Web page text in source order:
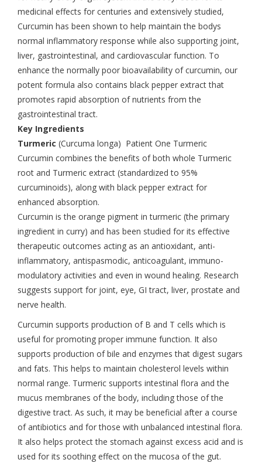
medicinal effects for centuries and extensively studied,
Curcumin has been shown to help maintain the bodys
normal inflammatory response while also supporting joint,
liver, gastrointestinal, and cardiovascular function. To
enhance the normally poor bioavailability of curcumin, our
potent formula also contains black pepper extract that
promotes rapid absorption of nutrients from the
gastrointestinal tract.
Key Ingredients
Turmeric (Curcuma longa) Patient One Turmeric
Curcumin combines the benefits of both whole Turmeric
root and Turmeric extract (standardized to 95%
curcuminoids), along with black pepper extract for
enhanced absorption.
Curcumin is the orange pigment in turmeric (the primary
ingredient in curry) and has been studied for its effective
therapeutic outcomes acting as an antioxidant, anti-
inflammatory, antispasmodic, anticoagulant, immuno-
modulatory activities and even in wound healing. Research
suggests support for joint, eye, GI tract, liver, prostate and
nerve health.
Curcumin supports production of B and T cells which is
useful for promoting proper immune function. It also
supports production of bile and enzymes that digest sugars
and fats. This helps to maintain cholesterol levels within
normal range. Turmeric supports intestinal flora and the
mucus membranes of the body, including those of the
digestive tract. As such, it may be beneficial after a course
of antibiotics and for those with unbalanced intestinal flora.
It also helps protect the stomach against excess acid and is
used for its soothing effect on the mucosa of the gut.